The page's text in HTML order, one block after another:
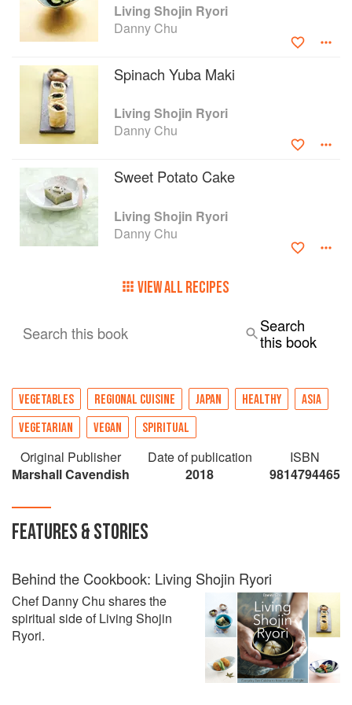
Living Shojin Ryori
Danny Chu
Spinach Yuba Maki
Living Shojin Ryori
Danny Chu
Sweet Potato Cake
Living Shojin Ryori
Danny Chu
VIEW ALL RECIPES
Search this book
Search
this book
VEGETABLES REGIONAL CUISINE JAPAN HEALTHY
ASIA
VEGETARIAN
VEGAN SPIRITUAL
Original Publisher
Marshall Cavendish
Date of publication
2018
ISBN
9814794465
FEATURES & STORIES
Behind the Cookbook: Living Shojin Ryori
Chef Danny Chu shares the
spiritual side of Living Shojin
Ryori.